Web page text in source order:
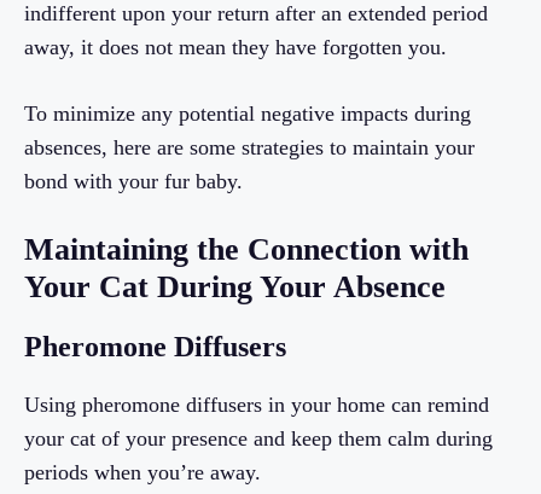
indifferent upon your return after an extended period
away, it does not mean they have forgotten you.
To minimize any potential negative impacts during
absences, here are some strategies to maintain your
bond with your fur baby.
Maintaining the Connection with
Your Cat During Your Absence
Pheromone Diffusers
Using pheromone diffusers in your home can remind
your cat of your presence and keep them calm during
periods when you’re away.